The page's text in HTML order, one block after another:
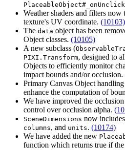
Weather shaders and filters now
texture's UV coordinate. (10103)
The data object has been
Object classes. (10105)
A new subclass (
PIXI.Transform, designed to
Objects to efficiently monitor
impact bounds and/or occlusion.
Primary Canvas Object
enhance the computation of
We have improved the
control over occlusion alpha.
SceneDimensions now
columns, and units. (10174)
We have added the new
function which returns true if